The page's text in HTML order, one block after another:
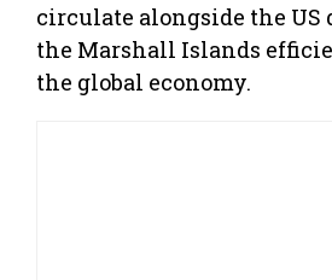
circulate alongside the US
the Marshall Islands
the global economy.